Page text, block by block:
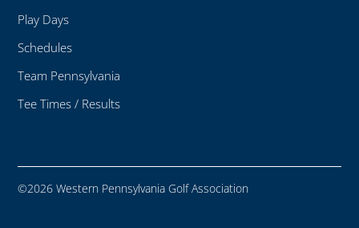
Play Days
Schedules
Team Pennsylvania
Tee Times / Results
©2026 Western Pennsylvania Golf Association